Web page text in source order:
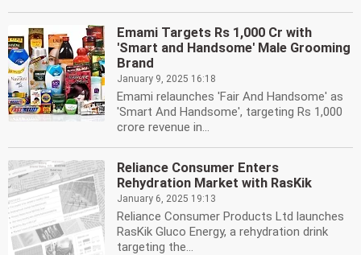
Emami Targets Rs 1,000 Cr with
'Smart and Handsome' Male Grooming
Brand
January 9, 2025 16:18
Emami relaunches 'Fair And Handsome' as
'Smart And Handsome', targeting Rs 1,000
crore revenue in...
Reliance Consumer Enters
Rehydration Market with RasKik
January 6, 2025 19:13
Reliance Consumer Products Ltd launches
RasKik Gluco Energy, a rehydration drink
targeting the...